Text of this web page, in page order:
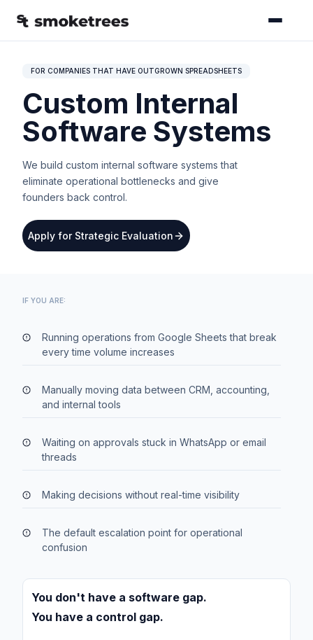
FOR COMPANIES THAT HAVE OUTGROWN SPREADSHEETS
Custom Internal
Software Systems
We build custom internal software systems that
eliminate operational bottlenecks and give
founders back control.
Apply for Strategic Evaluation
IF YOU ARE:
Running operations from Google Sheets that break
every time volume increases
Manually moving data between CRM, accounting,
and internal tools
Waiting on approvals stuck in WhatsApp or email
threads
Making decisions without real-time visibility
The default escalation point for operational
confusion
You don't have a software gap.
You have a control gap.